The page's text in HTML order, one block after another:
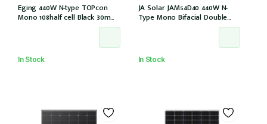
Eging 440W N-type TOPcon
Mono 108half cell Black 30mm,
In Stock
JA Solar JAM54D40 440W N-
Type Mono Bifacial Double
Glass Black Frame 108 Halfcells
cable (JAM54D40-440/LB/1500V)
In Stock